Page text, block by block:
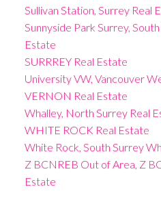
Sullivan Station, Surrey Real
Sunnyside Park Surrey,
Estate
SURRREY Real Estate
University VW, Vancouver
VERNON Real Estate
Whalley, North Surrey Real
WHITE ROCK Real Estate
White Rock, South Surrey
Z BCNREB Out of Area, Z
Estate